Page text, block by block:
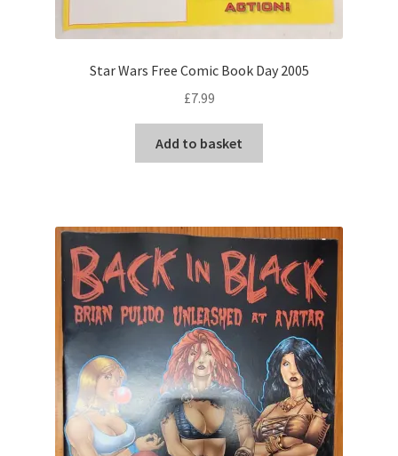
Star Wars Free Comic Book Day 2005
£7.99
Add to basket